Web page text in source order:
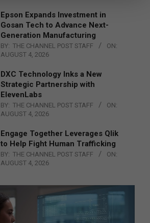
Epson Expands Investment in
Gosan Tech to Advance Next-
Generation Manufacturing
BY: THE CHANNEL POST STAFF
ON:
AUGUST 4, 2026
DXC Technology Inks a New
Strategic Partnership with
ElevenLabs
BY: THE CHANNEL POST STAFF
ON:
AUGUST 4, 2026
Engage Together Leverages Qlik
to Help Fight Human Trafficking
BY: THE CHANNEL POST STAFF
ON:
AUGUST 4, 2026